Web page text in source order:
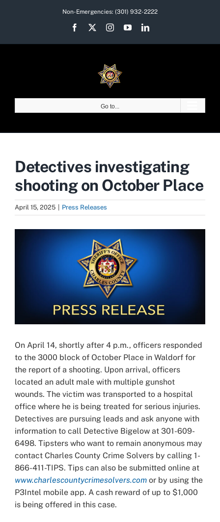
Non-Emergencies: (301) 932-2222
Facebook InstagramYouTubeLinkedIn
Go to...
Detectives investigating
shooting on October Place
April 15, 2025 Press Releases
On April 14, shortly after 4 p.m., officers responded
to the 3000 block of October Place in Waldorf for
the report of a shooting. Upon arrival, officers
located an adult male with multiple gunshot
wounds. The victim was transported to a hospital
office where he is being treated for serious injuries.
Detectives are pursuing leads and ask anyone with
information to call Detective Bigelow at 301-609-
6498. Tipsters who want to remain anonymous may
contact Charles County Crime Solvers by calling 1-
866-411-TIPS. Tips can also be submitted online at
www.charlescountycrimesolvers.com or by using the
P3Intel mobile app. A cash reward of up to $1,000
is being offered in this case.